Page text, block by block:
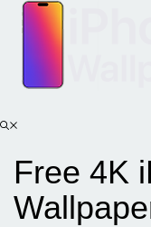
content
Free 4K